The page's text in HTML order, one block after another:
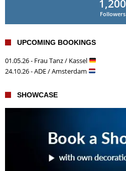
1,200
Followers
UPCOMING BOOKINGS
01.05.26 - Frau Tanz / Kassel
24.10.26 - ADE / Amsterdam
SHOWCASE